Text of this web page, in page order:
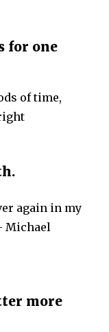
for one
of time,
again in my
Michael
more